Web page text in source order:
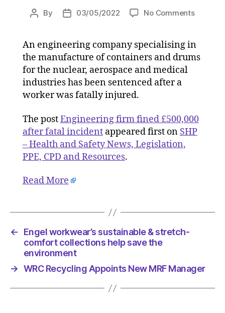
Post
By
Post03/05/2022 No Commentson
fined
An engineering company specialising in
the manufacture of containers and drums
for the nuclear, aerospace and medical
industries has been sentenced after a
worker was fatally injured.
The postEngineering firm fined £500,000
after fatal incidentappeared first on SHP
– Health and Safety News, Legislation,
PPE, CPD and Resources.
Read More
←
Engel workwear’s sustainable & stretch-
comfort collections help save the
environment
→ WRC Recycling Appoints New MRF Manager